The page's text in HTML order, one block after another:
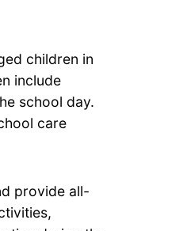
children in
include
school day.
care
provide all-